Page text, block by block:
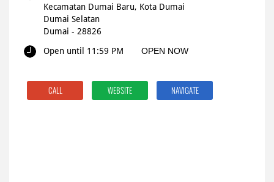
Kecamatan Dumai Baru, Kota Dumai
Dumai Selatan
Dumai - 28826
Open until 11:59 PM
OPEN NOW
CALL WEBSITE NAVIGATE